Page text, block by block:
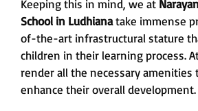
Keeping this in mind, we at
School in Ludhianatake immense
of-the-art infrastructural stature
children in their learning process.
render all the necessary amenities
enhance their overall development.